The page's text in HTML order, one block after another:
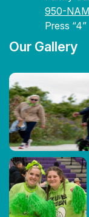
950-
Press “4”
Our Gallery